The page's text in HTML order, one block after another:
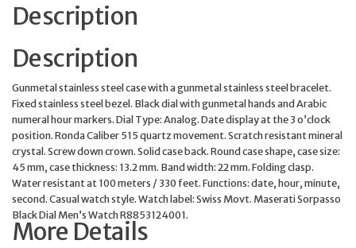
Description
Description
Gunmetal stainless steel case with a gunmetal stainless steel bracelet.
Fixed stainless steel bezel. Black dial with gunmetal hands and Arabic
numeral hour markers. Dial Type: Analog. Date display at the 3 o’clock
position. Ronda Caliber 515 quartz movement. Scratch resistant mineral
crystal. Screw down crown. Solid case back. Round case shape, case size:
45 mm, case thickness: 13.2 mm. Band width: 22 mm. Folding clasp.
Water resistant at 100 meters / 330 feet. Functions: date, hour, minute,
second. Casual watch style. Watch label: Swiss Movt. Maserati Sorpasso
Black Dial Men’s Watch R8853124001.
More Details